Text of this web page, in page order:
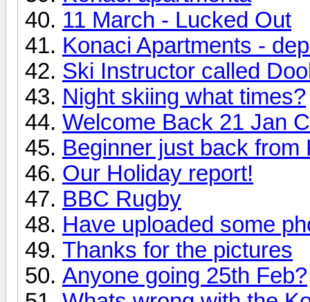
11 March - Lucked Out
Konaci Apartments -
Ski Instructor called
Night skiing what times?
Welcome Back 21 Jan
Beginner just back from
Our Holiday report!
BBC Rugby
Have uploaded some
Thanks for the pictures
Anyone going 25th Feb?